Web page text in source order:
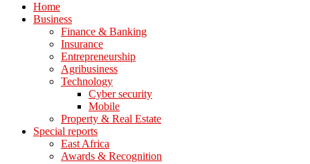
Home
Business
Finance & Banking
Insurance
Entrepreneurship
Agribusiness
Technology
Cyber security
Mobile
Property & Real Estate
Special reports
East Africa
Awards & Recognition